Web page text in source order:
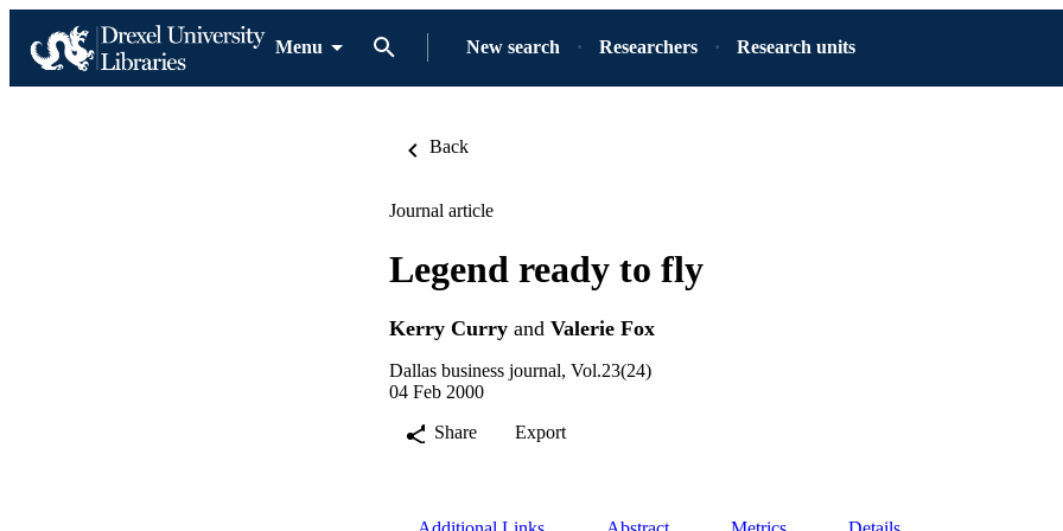
Menu New search Researchers Research units
Back
Journal article
Legend ready to fly
Kerry Curry and Valerie Fox
Dallas business journal, Vol.23(24)
04 Feb 2000
Share
Export